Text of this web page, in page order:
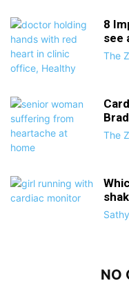
8
see
The
The
NO